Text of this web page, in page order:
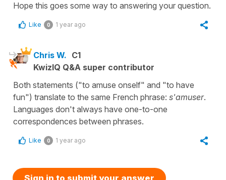
Hope this goes some way to answering your question.
Like 0 1 year ago
Chris W. C1
KwizIQ Q&A super contributor
Both statements ("to amuse onself" and "to have
fun") translate to the same French phrase: s'amuser.
Languages don't always have one-to-one
correspondences between phrases.
Like 0 1 year ago